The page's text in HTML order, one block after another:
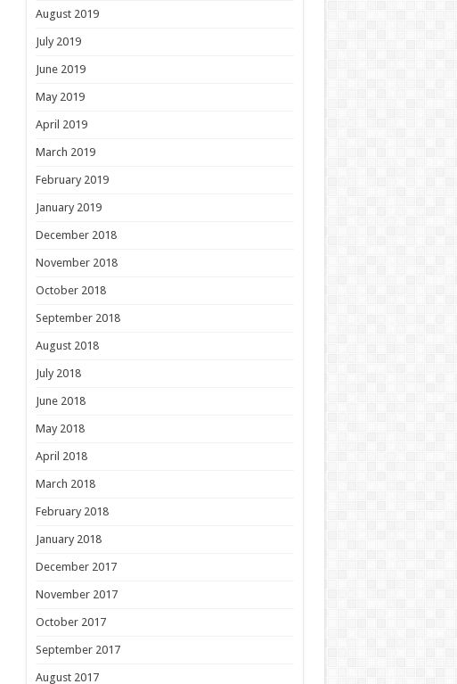
August 2019
July 2019
June 2019
May 2019
April 2019
March 2019
February 2019
January 2019
December 2018
November 2018
October 2018
September 2018
August 2018
July 2018
June 2018
May 2018
April 2018
March 2018
February 2018
January 2018
December 2017
November 2017
October 2017
September 2017
August 2017